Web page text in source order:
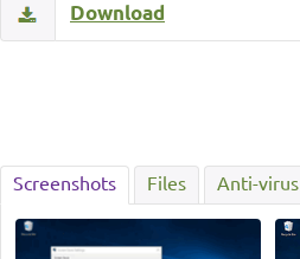
Download
Screenshots Files Anti-virus